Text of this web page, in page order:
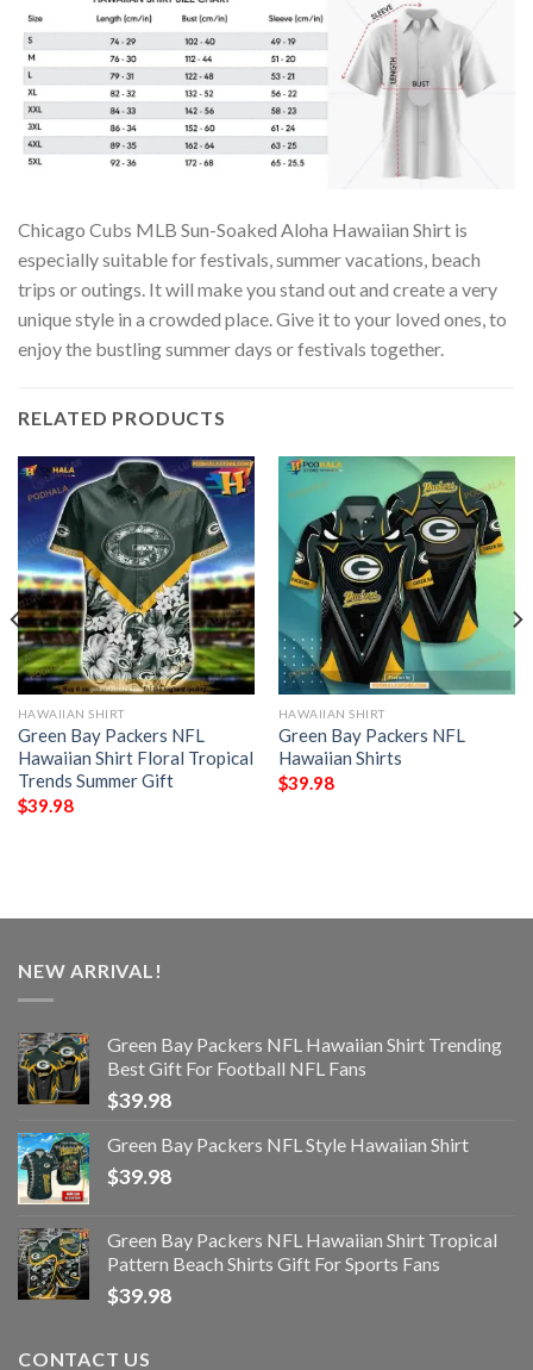
Chicago Cubs MLB Sun-Soaked Aloha Hawaiian Shirt is
especially suitable for festivals, summer vacations, beach
trips or outings. It will make you stand out and create a very
unique style in a crowded place. Give it to your loved ones, to
enjoy the bustling summer days or festivals together.
RELATED PRODUCTS
HAWAIIAN SHIRT
Green Bay Packers NFL
Hawaiian Shirt Floral Tropical
Trends Summer Gift
$39.98
HAWAIIAN SHIRT
Green Bay Packers NFL
Hawaiian Shirts
$39.98
NEW ARRIVAL!
Green Bay Packers NFL Hawaiian Shirt Trending
Best Gift For Football NFL Fans
$39.98
Green Bay Packers NFL Style Hawaiian Shirt
$39.98
Green Bay Packers NFL Hawaiian Shirt Tropical
Pattern Beach Shirts Gift For Sports Fans
$39.98
CONTACT US